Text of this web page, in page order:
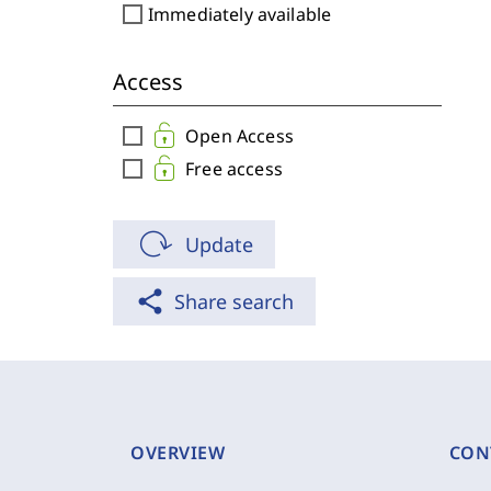
check_box_outline_blank Immediately available
Access
check_box_outline_blank Open Access
check_box_outline_blank Free access
Update
share Share search
OVERVIEW